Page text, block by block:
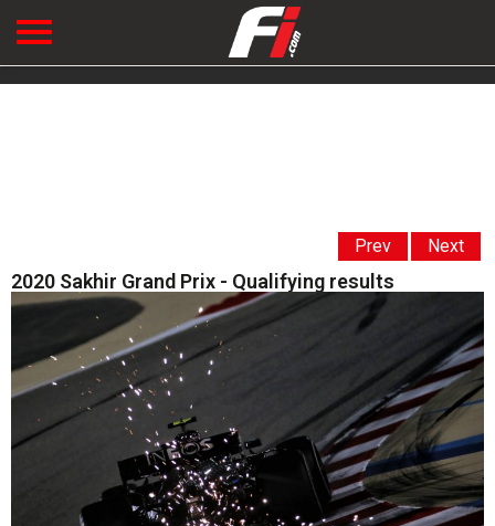
Prev Next
2020 Sakhir Grand Prix - Qualifying results